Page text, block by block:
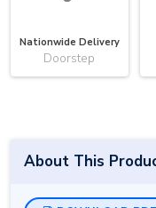
Nationwide Delivery
Doorstep
About This